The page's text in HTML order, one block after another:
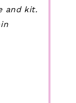
and kit.